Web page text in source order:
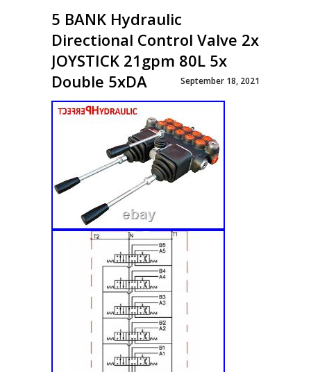
5 BANK Hydraulic
Directional Control Valve 2x
JOYSTICK 21gpm 80L 5x
Double 5xDA
September 18, 2021